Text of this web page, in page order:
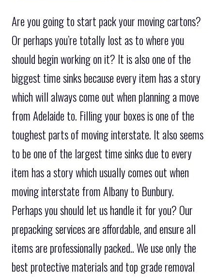
Are you going to start pack your moving cartons?
Or perhaps you’re totally lost as to where you
should begin working on it? It is also one of the
biggest time sinks because every item has a story
which will always come out when planning a move
from Adelaide to. Filling your boxes is one of the
toughest parts of moving interstate. It also seems
to be one of the largest time sinks due to every
item has a story which usually comes out when
moving interstate from Albany to Bunbury.
Perhaps you should let us handle it for you? Our
prepacking services are affordable, and ensure all
items are professionally packed.. We use only the
best protective materials and top grade removal